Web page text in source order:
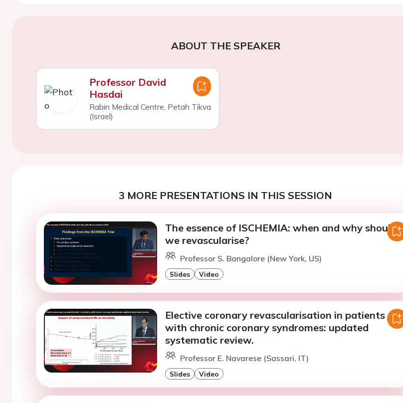
ABOUT THE SPEAKER
Professor David
Hasdai
Rabin Medical Centre, Petah Tikva
(Israel)
3 MORE PRESENTATIONS IN THIS SESSION
The essence of ISCHEMIA: when and why should
we revascularise?
Professor S. Bangalore (New York, US)
Slides Video
Elective coronary revascularisation in patients
with chronic coronary syndromes: updated
systematic review.
Professor E. Navarese (Sassari, IT)
Slides Video